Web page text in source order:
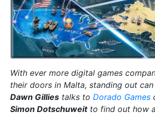
With ever more digital games
their doors in Malta, standing out
Dawn Gillies talks to Dorado Games
Simon Dotschuweit to find out how